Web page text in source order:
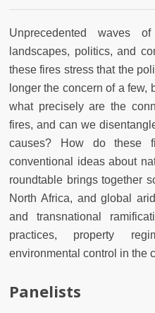
Unprecedented waves
landscapes, politics, and
these fires stress that the
longer the concern of a few,
what precisely are the
fires, and can we
causes? How do these
conventional ideas about
roundtable brings together
North Africa, and global
and transnational
practices, property
environmental control in the
Panelists